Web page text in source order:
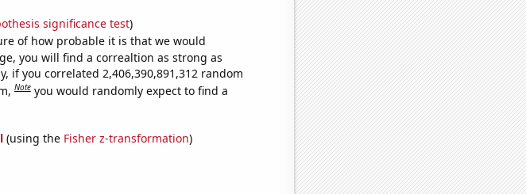
significance test)
of how probable it is that we would
you will find a correaltion as strong as
if you correlated 2,406,390,891,312 random
Note you would randomly expect to find a
(using the Fisher z-transformation)